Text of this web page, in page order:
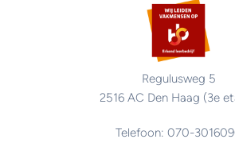
Regulusweg 5
2516 AC Den Haag (3e
Telefoon: 070-